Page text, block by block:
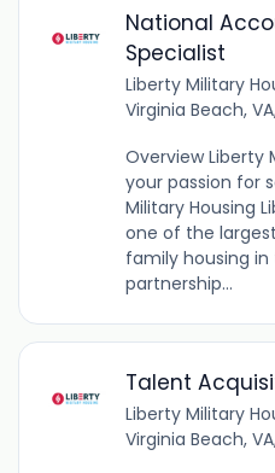
National
Specialist
Liberty Military
Virginia Beach,
Overview Liberty
your passion for
Military Housing
one of the
family housing in
partnership...
Talent
Liberty Military
Virginia Beach,